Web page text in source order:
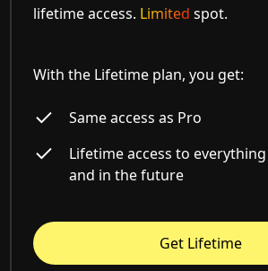
lifetime access. Limited spot.
With the Lifetime plan, you get:
Same access as Pro
Lifetime access to
and in the future
Get Lifetime